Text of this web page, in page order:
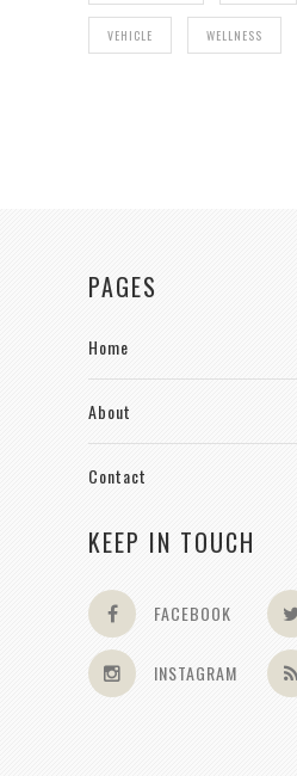
VEHICLE WELLNESS
PAGES
Home
About
Contact
KEEP IN TOUCH
FACEBOOK
INSTAGRAM